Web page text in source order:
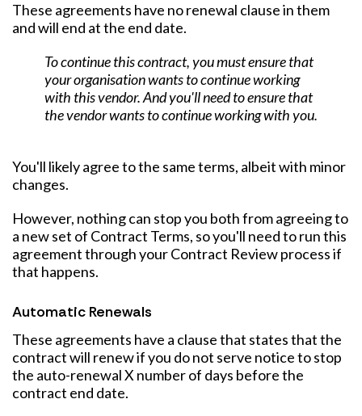
These agreements have no renewal clause in them
and will end at the end date.
To continue this contract, you must ensure that
your organisation wants to continue working
with this vendor. And you'll need to ensure that
the vendor wants to continue working with you.
You'll likely agree to the same terms, albeit with minor
changes.
However, nothing can stop you both from agreeing to
a new set of Contract Terms, so you'll need to run this
agreement through your Contract Review process if
that happens.
Automatic Renewals
These agreements have a clause that states that the
contract will renew if you do not serve notice to stop
the auto-renewal X number of days before the
contract end date.